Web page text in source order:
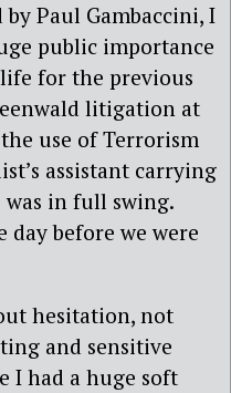
Paul Gambaccini, I
public importance
for the previous
litigation at
use of Terrorism
assistant carrying
was in full swing.
day before we were
hesitation, not
and sensitive
I had a huge soft